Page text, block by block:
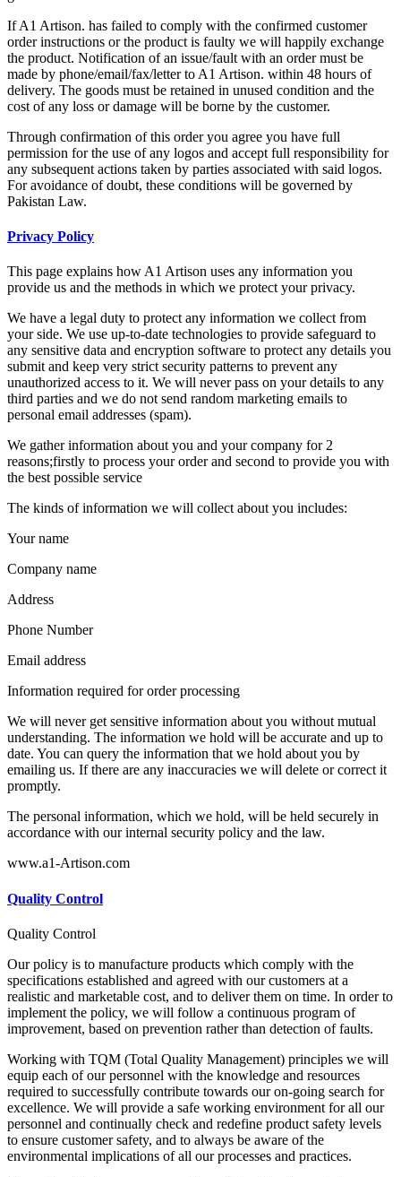
If A1 Artison. has failed to comply with the confirmed customer
order instructions or the product is faulty we will happily exchange
the product. Notification of an issue/fault with an order must be
made by phone/email/fax/letter to A1 Artison. within 48 hours of
delivery. The goods must be retained in unused condition and the
cost of any loss or damage will be borne by the customer.
Through confirmation of this order you agree you have full
permission for the use of any logos and accept full responsibility for
any subsequent actions taken by parties associated with said logos.
For avoidance of doubt, these conditions will be governed by
Pakistan Law.
Privacy Policy
This page explains how A1 Artison uses any information you
provide us and the methods in which we protect your privacy.
We have a legal duty to protect any information we collect from
your side. We use up-to-date technologies to provide safeguard to
any sensitive data and encryption software to protect any details you
submit and keep very strict security patterns to prevent any
unauthorized access to it. We will never pass on your details to any
third parties and we do not send random marketing emails to
personal email addresses (spam).
We gather information about you and your company for 2
reasons;firstly to process your order and second to provide you with
the best possible service
The kinds of information we will collect about you includes:
Your name
Company name
Address
Phone Number
Email address
Information required for order processing
We will never get sensitive information about you without mutual
understanding. The information we hold will be accurate and up to
date. You can query the information that we hold about you by
emailing us. If there are any inaccuracies we will delete or correct it
promptly.
The personal information, which we hold, will be held securely in
accordance with our internal security policy and the law.
www.a1-Artison.com
Quality Control
Quality Control
Our policy is to manufacture products which comply with the
specifications established and agreed with our customers at a
realistic and marketable cost, and to deliver them on time. In order to
implement the policy, we will follow a continuous program of
improvement, based on prevention rather than detection of faults.
Working with TQM (Total Quality Management) principles we will
equip each of our personnel with the knowledge and resources
required to successfully contribute towards our on-going search for
excellence. We will provide a safe working environment for all our
personnel and continually check and redefine product safety levels
to ensure customer safety, and to always be aware of the
environmental implications of all our processes and practices.